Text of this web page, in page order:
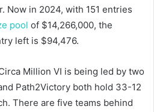
Now in 2024, with 151 entries
pool of $14,266,000, the
left is $94,476.
Million VI is being led by two
Path2Victory both hold 33-12
There are five teams behind